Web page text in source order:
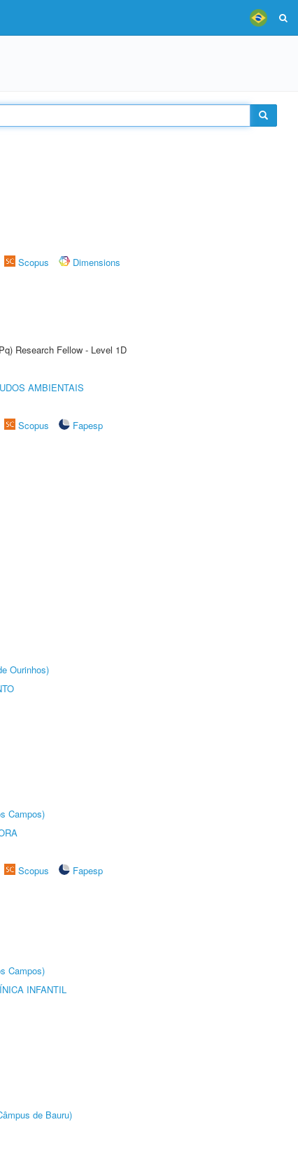
Scopus
Dimensions
Research Fellow - Level 1D
AMBIENTAIS
Scopus
Fapesp
Ourinhos)
Campos)
Scopus
Fapesp
Campos)
INFANTIL
de Bauru)